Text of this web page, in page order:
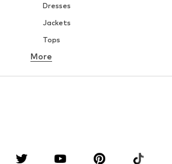
Dresses
Jackets
Tops
Underwear
Accessories
More